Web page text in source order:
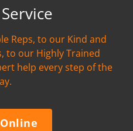
Reps, to our Kind and
to our Highly Trained
help every step of the